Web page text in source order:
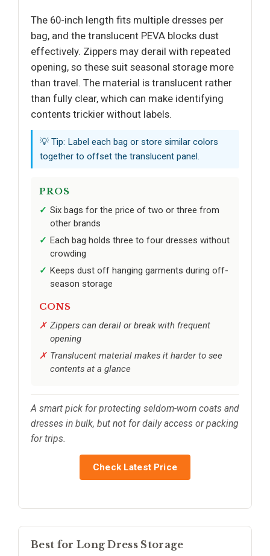
The 60-inch length fits multiple dresses per
bag, and the translucent PEVA blocks dust
effectively. Zippers may derail with repeated
opening, so these suit seasonal storage more
than travel. The material is translucent rather
than fully clear, which can make identifying
contents trickier without labels.
💡 Tip: Label each bag or store similar colors
together to offset the translucent panel.
PROS
Six bags for the price of two or three from
other brands
Each bag holds three to four dresses without
crowding
Keeps dust off hanging garments during off-
season storage
CONS
Zippers can derail or break with frequent
opening
Translucent material makes it harder to see
contents at a glance
A smart pick for protecting seldom-worn coats and
dresses in bulk, but not for daily access or packing
for trips.
Check Latest Price
Best for Long Dress Storage